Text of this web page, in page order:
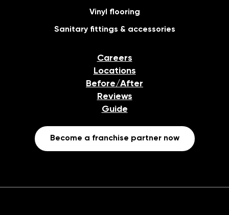
Vinyl flooring
Sanitary fittings & accessories
Careers
Locations
Before/After
Reviews
Guide
Become a franchise partner now